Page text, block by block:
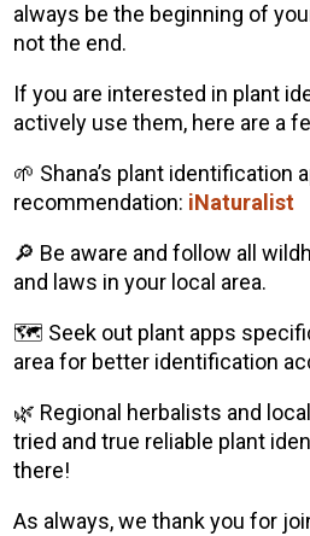
always be the beginning of
not the end.
If you are interested in plant
actively use them, here are a
🌱 Shana’s plant identification
recommendation: iNaturalist
🔎 Be aware and follow all
and laws in your local area.
🗺️ Seek out plant apps
area for better identification
🌿 Regional herbalists and
tried and true reliable plant
there!
As always, we thank you for